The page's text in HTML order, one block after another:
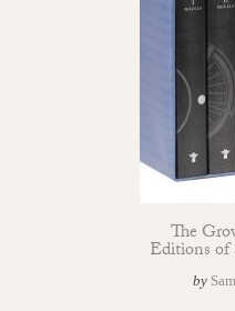
The
Editions of
by